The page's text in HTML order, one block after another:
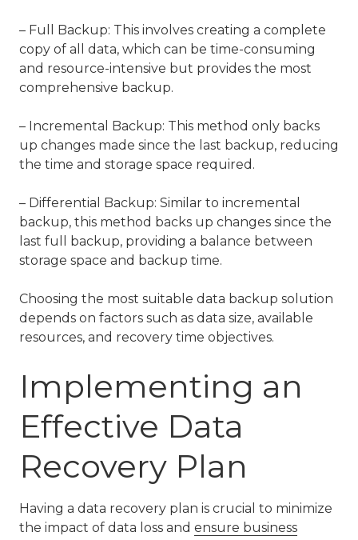
– Full Backup: This involves creating a complete
copy of all data, which can be time-consuming
and resource-intensive but provides the most
comprehensive backup.
– Incremental Backup: This method only backs
up changes made since the last backup, reducing
the time and storage space required.
– Differential Backup: Similar to incremental
backup, this method backs up changes since the
last full backup, providing a balance between
storage space and backup time.
Choosing the most suitable data backup solution
depends on factors such as data size, available
resources, and recovery time objectives.
Implementing an
Effective Data
Recovery Plan
Having a data recovery plan is crucial to minimize
the impact of data loss and ensure business